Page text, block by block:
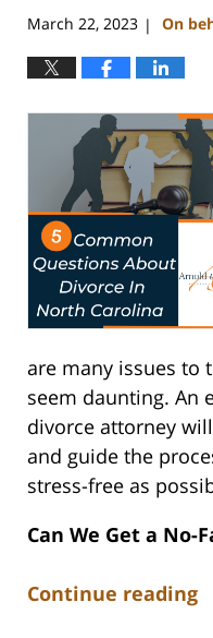
March 22, 2023 | On
are many issues to
seem daunting. An
divorce attorney
and guide the
stress-free as
Can We Get a No-
Continue reading